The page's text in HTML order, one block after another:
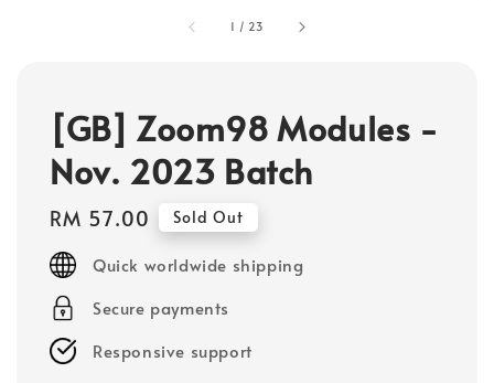
1 / 23
[GB] Zoom98 Modules -
Nov. 2023 Batch
Regular
price
RM 57.00 Sold Out
Quick worldwide shipping
Secure payments
Responsive support